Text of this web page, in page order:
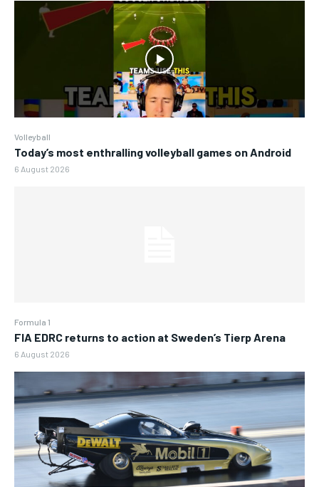
Volleyball
Today’s most enthralling volleyball games on Android
6 August 2026
Formula 1
FIA EDRC returns to action at Sweden’s Tierp Arena
6 August 2026